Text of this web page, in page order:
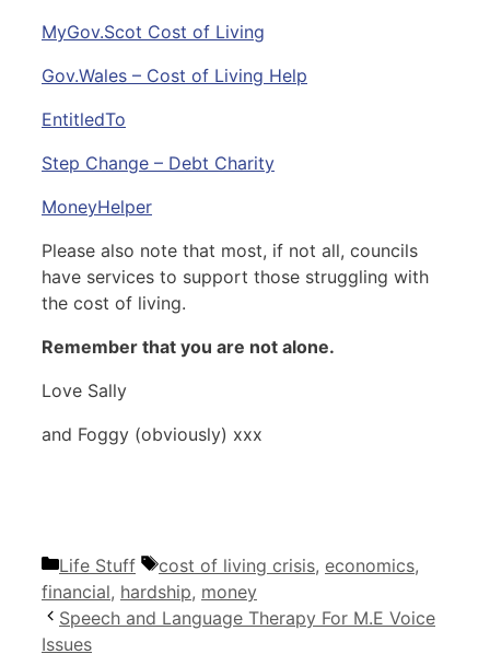
MyGov.Scot Cost of Living
Gov.Wales – Cost of Living Help
EntitledTo
Step Change – Debt Charity
MoneyHelper
Please also note that most, if not all, councils
have services to support those struggling with
the cost of living.
Remember that you are not alone.
Love Sally
and Foggy (obviously) xxx
Categories
Life Stuff Tags
cost of living crisis, economics,
financial, hardship, money
Speech and Language Therapy For M.E Voice
Issues